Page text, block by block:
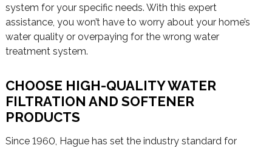
system for your specific needs. With this expert
assistance, you won’t have to worry about your home’s
water quality or overpaying for the wrong water
treatment system.
CHOOSE HIGH-QUALITY WATER
FILTRATION AND SOFTENER
PRODUCTS
Since 1960, Hague has set the industry standard for